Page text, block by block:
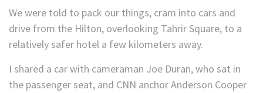
We were told to pack our things, cram into cars and
drive from the Hilton, overlooking Tahrir Square, to a
relatively safer hotel a few kilometers away.
I shared a car with cameraman Joe Duran, who sat in
the passenger seat, and CNN anchor Anderson Cooper